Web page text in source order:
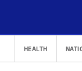
content
HEALTH